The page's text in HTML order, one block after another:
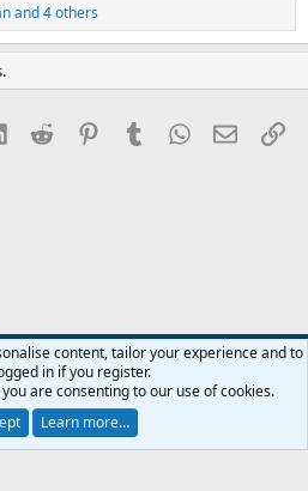
and 4 others
LinkedInReddit PinterestTumblrWhatsApp
Email
Help Home
R
S
© 2010-2026 XenForo Ltd.
content, tailor your experience and to
in if you register.
are consenting to our use of cookies.
Learn more…